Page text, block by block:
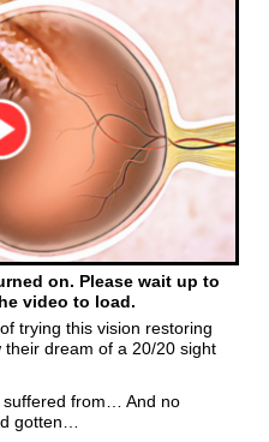
on. Please wait up to
video to load.
trying this vision restoring
their dream of a 20/20 sight
suffered from… And no
gotten…